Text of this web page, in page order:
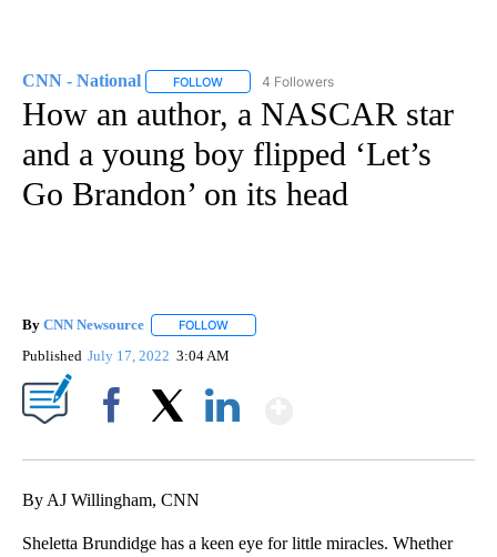
CNN - National FOLLOW FOLLOW "CNN - NATIONAL" TO RECEIVE
4 Followers
How an author, a NASCAR star
and a young boy flipped ‘Let’s
Go Brandon’ on its head
By CNN Newsource FOLLOW
Published July 17, 2022 3:04 AM
By AJ Willingham, CNN
Sheletta Brundidge has a keen eye for little miracles. Whether